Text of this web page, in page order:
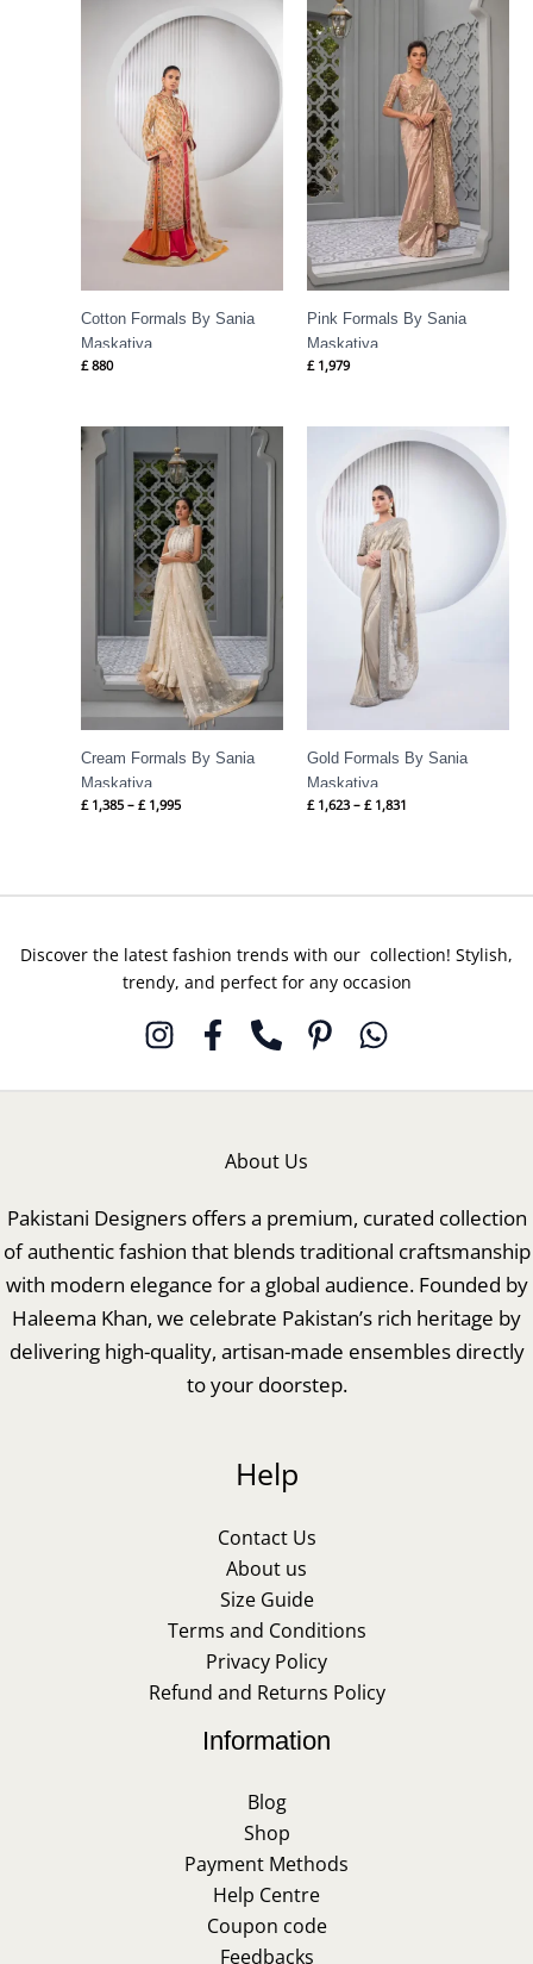
Cotton Formals By Sania
Maskatiya
£ 880
Pink Formals By Sania
Maskatiya
£ 1,979
Cream Formals By Sania
Maskatiya
£ 1,385 – £ 1,995
Price
range:
£ 1,385
through
£ 1,995
Gold Formals By Sania
Maskatiya
£ 1,623 – £ 1,831
Price
range:
£ 1,623
Discover the latest fashion trends with our collection! Stylish,
trendy, and perfect for any occasion
About Us
Pakistani Designers offers a premium, curated collection
of authentic fashion that blends traditional craftsmanship
with modern elegance for a global audience. Founded by
Haleema Khan, we celebrate Pakistan’s rich heritage by
delivering high-quality, artisan-made ensembles directly
to your doorstep.
Help
Contact Us
About us
Size Guide
Terms and Conditions
Privacy Policy
Refund and Returns Policy
Information
Blog
Shop
Payment Methods
Help Centre
Coupon code
Feedbacks